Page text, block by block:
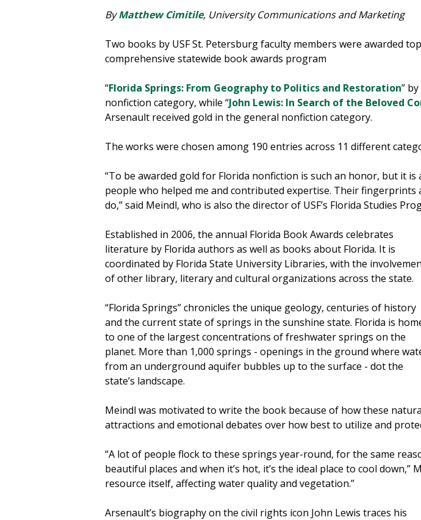
ByMatthew Cimitile, University Communications and Marketing
Two books by USF St. Petersburg faculty members were awarded
comprehensive statewide book awards program
“Florida Springs: From Geography to Politics and Restoration”
nonfiction category, while “John Lewis: In Search of the Beloved
Arsenault received gold in the general nonfiction category.
The works were chosen among 190 entries across 11 different
“To be awarded gold for Florida nonfiction is such an honor, but it
people who helped me and contributed expertise. Their
do,” said Meindl, who is also the director of USF’s Florida Studies
Established in 2006, the annual Florida Book Awards celebrates
literature by Florida authors as well as books about Florida. It is
coordinated by Florida State University Libraries, with the
of other library, literary and cultural organizations across the state.
“Florida Springs” chronicles the unique geology, centuries of history
and the current state of springs in the sunshine state. Florida is
to one of the largest concentrations of freshwater springs on the
planet. More than 1,000 springs - openings in the ground where
from an underground aquifer bubbles up to the surface - dot the
state’s landscape.
Meindl was motivated to write the book because of how these
attractions and emotional debates over how best to utilize and
“A lot of people flock to these springs year-round, for the same
beautiful places and when it’s hot, it’s the ideal place to cool
resource itself, affecting water quality and vegetation.”
Arsenault’s biography on the civil rights icon John Lewis traces his